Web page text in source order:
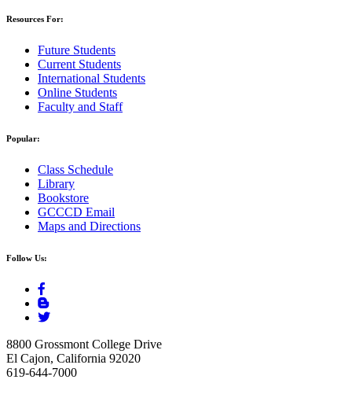
Resources For:
Future Students
Current Students
International Students
Online Students
Faculty and Staff
Popular:
Class Schedule
Library
Bookstore
GCCCD Email
Maps and Directions
Follow Us:
8800 Grossmont College Drive
El Cajon, California 92020
619-644-7000